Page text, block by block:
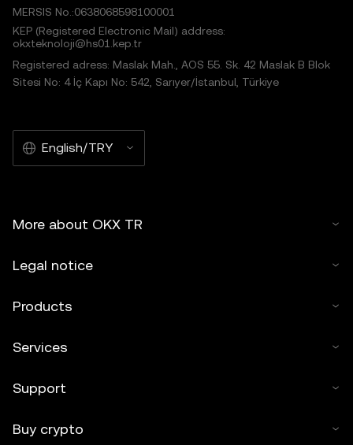
MERSIS No.:0638068598100001
KEP (Registered Electronic Mail) address:
okxteknoloji@hs01.kep.tr
Registered adress: Maslak Mah., AOS 55. Sk. 42 Maslak B Blok
Sitesi No: 4 İç Kapı No: 542, Sarıyer/İstanbul, Türkiye
English/TRY
More about OKX TR
Legal notice
Products
Services
Support
Buy crypto